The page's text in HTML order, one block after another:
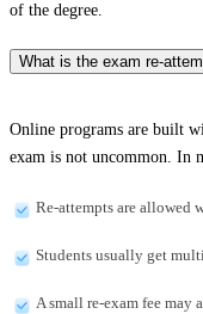
of the degree.
What is the exam re-
Online programs are built
exam is not uncommon. In
Re-attempts are allowed
Students usually get
A small re-exam fee may